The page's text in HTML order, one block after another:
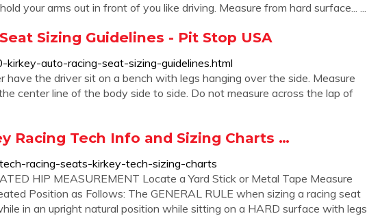
your arms out in front of you like driving. Measure from hard surface... ...
Sizing Guidelines - Pit Stop USA
auto-racing-seat-sizing-guidelines.html
have the driver sit on a bench with legs hanging over the side. Measure
center line of the body side to side. Do not measure across the lap of
Racing Tech Info and Sizing Charts …
racing-seats-kirkey-tech-sizing-charts
HIP MEASUREMENT Locate a Yard Stick or Metal Tape Measure
Position as Follows: The GENERAL RULE when sizing a racing seat
in an upright natural position while sitting on a HARD surface with legs